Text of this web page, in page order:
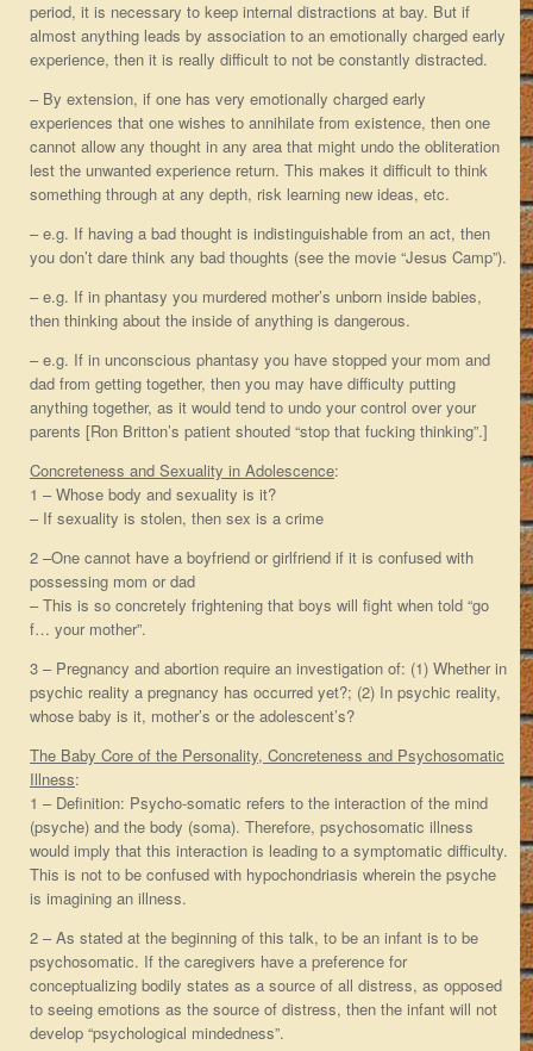
period, it is necessary to keep internal distractions at bay. But if
almost anything leads by association to an emotionally charged early
experience, then it is really difficult to not be constantly distracted.
– By extension, if one has very emotionally charged early
experiences that one wishes to annihilate from existence, then one
cannot allow any thought in any area that might undo the obliteration
lest the unwanted experience return. This makes it difficult to think
something through at any depth, risk learning new ideas, etc.
– e.g. If having a bad thought is indistinguishable from an act, then
you don’t dare think any bad thoughts (see the movie “Jesus Camp”).
– e.g. If in phantasy you murdered mother’s unborn inside babies,
then thinking about the inside of anything is dangerous.
– e.g. If in unconscious phantasy you have stopped your mom and
dad from getting together, then you may have difficulty putting
anything together, as it would tend to undo your control over your
parents [Ron Britton’s patient shouted “stop that fucking thinking”.]
Concreteness and Sexuality in Adolescence:
1 – Whose body and sexuality is it?
– If sexuality is stolen, then sex is a crime
2 –One cannot have a boyfriend or girlfriend if it is confused with
possessing mom or dad
– This is so concretely frightening that boys will fight when told “go
f… your mother”.
3 – Pregnancy and abortion require an investigation of: (1) Whether in
psychic reality a pregnancy has occurred yet?; (2) In psychic reality,
whose baby is it, mother’s or the adolescent’s?
The Baby Core of the Personality, Concreteness and Psychosomatic
Illness:
1 – Definition: Psycho-somatic refers to the interaction of the mind
(psyche) and the body (soma). Therefore, psychosomatic illness
would imply that this interaction is leading to a symptomatic difficulty.
This is not to be confused with hypochondriasis wherein the psyche
is imagining an illness.
2 – As stated at the beginning of this talk, to be an infant is to be
psychosomatic. If the caregivers have a preference for
conceptualizing bodily states as a source of all distress, as opposed
to seeing emotions as the source of distress, then the infant will not
develop “psychological mindedness”.